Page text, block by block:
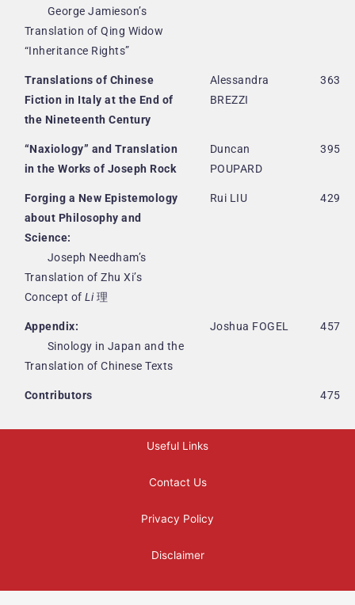
George Jamieson’s
Translation of Qing Widow
“Inheritance Rights”
Translations of Chinese
Fiction in Italy at the End of
the Nineteenth Century
Alessandra
BREZZI
363
“Naxiology” and Translation
in the Works of Joseph Rock
Duncan
POUPARD
395
Forging a New Epistemology
about Philosophy and
Science:
Joseph Needham’s
Translation of Zhu Xi’s
Concept ofLi理
Rui LIU 429
Appendix:
Sinology in Japan and the
Translation of Chinese Texts
Joshua FOGEL 457
Contributors 475
Useful Links
Contact Us
Privacy Policy
Disclaimer